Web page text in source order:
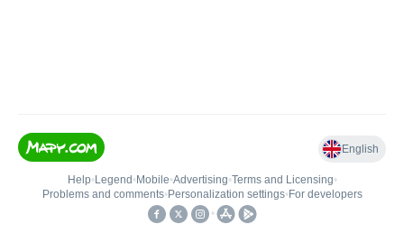
English
Help• Legend • Mobile•Advertising•Terms and Licensing•
Problems and comments• Personalization settings• For developers
•